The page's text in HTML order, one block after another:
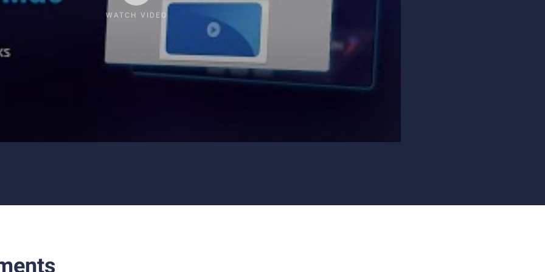
WATCH VIDEO